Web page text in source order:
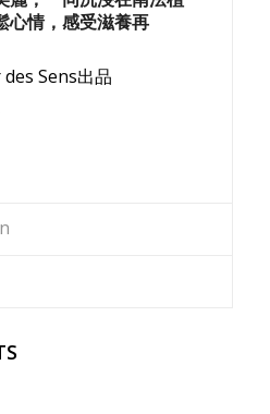
心情，感受滋養再
Sens出品